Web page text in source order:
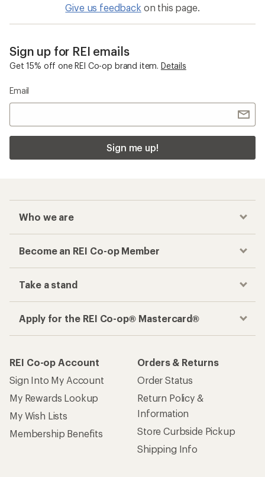
Give us feedback on this page.
Sign up for REI emails
Get 15% off one REI Co-op brand item. Details
Email
Sign me up!
Who we are
Become an REI Co-op Member
Take a stand
Apply for the REI Co-op® Mastercard®
REI Co-op Account
Sign Into My Account
My Rewards Lookup
My Wish Lists
Membership Benefits
Orders & Returns
Order Status
Return Policy &
Information
Store Curbside Pickup
Shipping Info